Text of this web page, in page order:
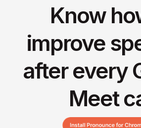
Know
improve
after every
Meet